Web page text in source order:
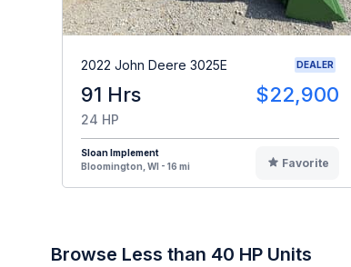
2022 John Deere 3025E DEALER
91 Hrs $22,900
24 HP
Sloan Implement
Bloomington, WI - 16 mi
Favorite
Browse Less than 40 HP Units